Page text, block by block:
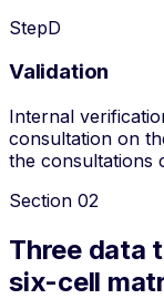
StepD
Validation
Internal
consultation on
the consultations
Section 02
Three data
six-cell